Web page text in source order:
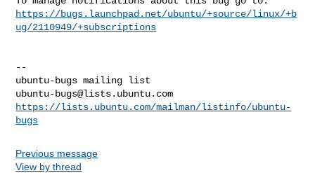
https://bugs.launchpad.net/ubuntu/+source/linux/+b
ug/2110949/+subscriptions
--
ubuntu-bugs@lists.ubuntu.com
https://lists.ubuntu.com/mailman/listinfo/ubuntu-
bugs
Previous message
View by thread